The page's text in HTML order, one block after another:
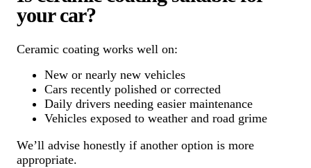
your car?
Ceramic coating works well on:
New or nearly new vehicles
Cars recently polished or corrected
Daily drivers needing easier maintenance
Vehicles exposed to weather and road grime
We’ll advise honestly if another option is more
appropriate.